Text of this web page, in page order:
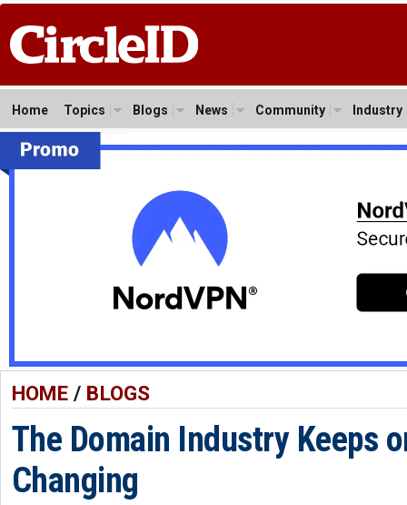
Home Topics Blogs News Community Industry
HOME/ BLOGS
The Domain Industry Keeps
Changing